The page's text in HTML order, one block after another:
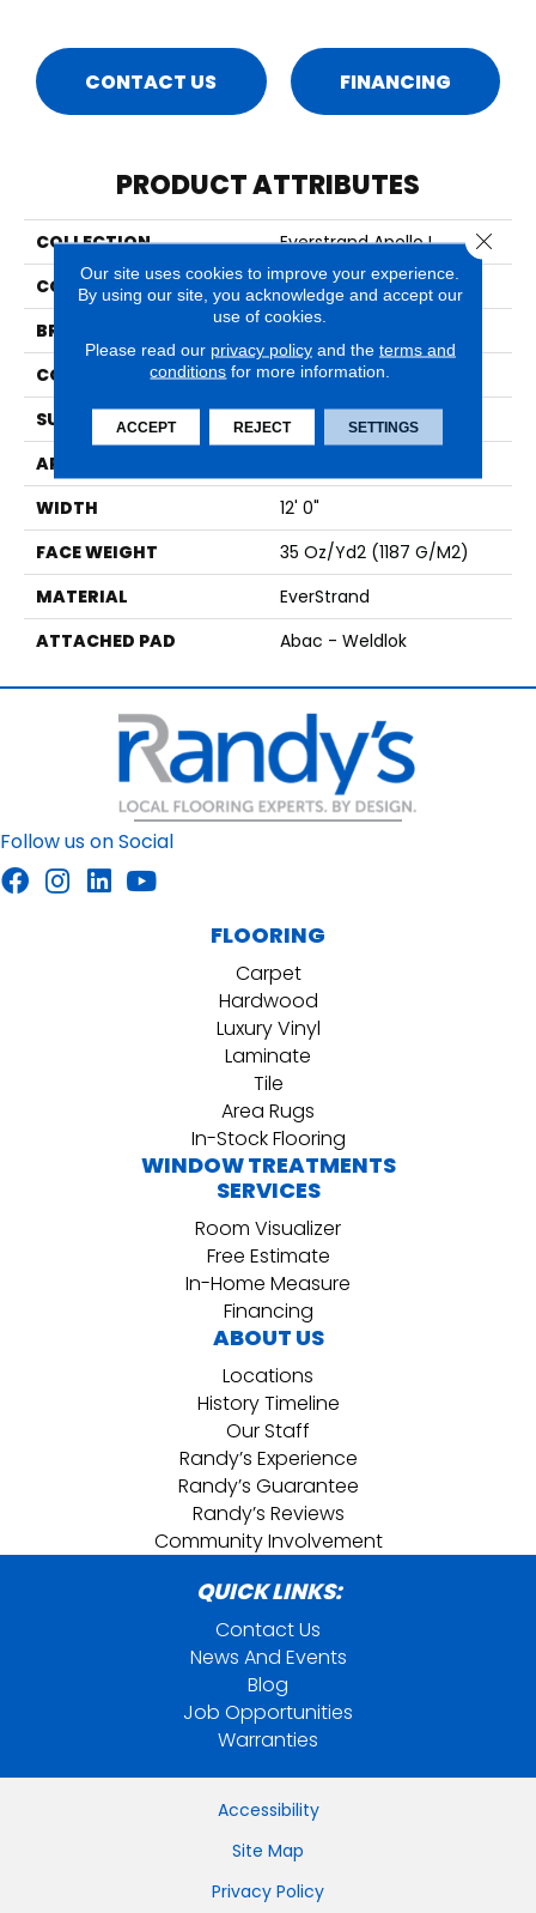
CONTACT US FINANCING
PRODUCT ATTRIBUTES
COLLECTION
Everstrand Apollo I
COLOR
Beige
BRAND
CONSTRUCTION
Tufted
SURFACE TYPE
Texture
APPLICATION
WIDTH
12' 0"
FACE WEIGHT
35 Oz/yd2 (1187 G/m2)
MATERIAL
EverStrand
ATTACHED PAD
Abac - Weldlok
Follow us on Social
FLOORING
Carpet
Hardwood
Luxury Vinyl
Laminate
Tile
Area Rugs
In-Stock Flooring
WINDOW TREATMENTS
SERVICES
Room Visualizer
Free Estimate
In-Home Measure
Financing
ABOUT US
Locations
History Timeline
Our Staff
Randy’s Experience
Randy’s Guarantee
Randy’s Reviews
Community Involvement
QUICK LINKS:
Contact Us
News And Events
Blog
Job Opportunities
Warranties
Accessibility
Site Map
Privacy Policy
Our site uses cookies to improve your experience.
By using our site, you acknowledge and accept our
use of cookies.
Please read our privacy policyand the terms and
conditions for more information.
ACCEPT REJECT SETTINGS
Close